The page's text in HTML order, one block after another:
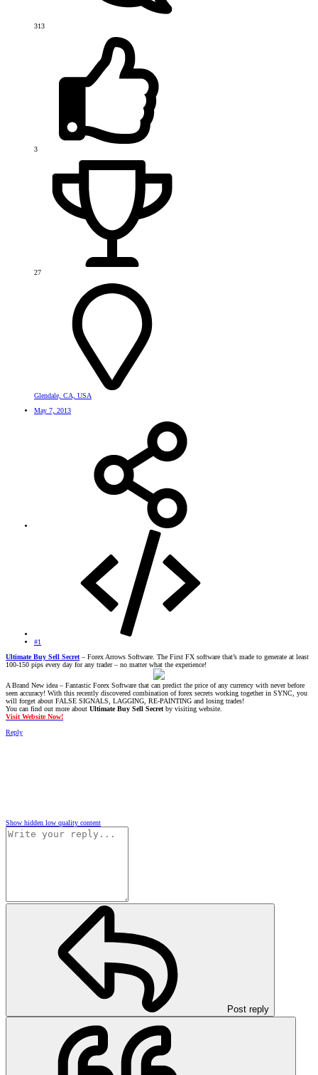
313
3
27
Glendale, CA, USA
May 7, 2013
#1
Ultimate Buy Sell Secret – Forex Arrows Software. The First FX software that’s made to generate at least
100-150 pips every day for any trader – no matter what the experience!
A Brand New idea – Fantastic Forex Software that can predict the price of any currency with never before
seen accuracy! With this recently discovered combination of forex secrets working together in SYNC, you
will forget about FALSE SIGNALS, LAGGING, RE-PAINTING and losing trades!
You can find out more about Ultimate Buy Sell Secret by visiting website.
Visit Website Now!
Reply
Show hidden low quality content
Post reply